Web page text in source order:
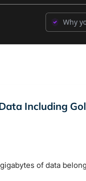
Why
Including
of data